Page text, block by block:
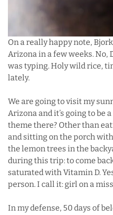
On a really happy note,
Arizona in a few weeks. No,
was typing. Holy wild rice,
lately.
We are going to visit my
Arizona and it’s going to be
theme there? Other than
and sitting on the porch
the lemon trees in the
during this trip: to come
saturated with Vitamin D.
person. I call it: girl on a
In my defense, 50 days of